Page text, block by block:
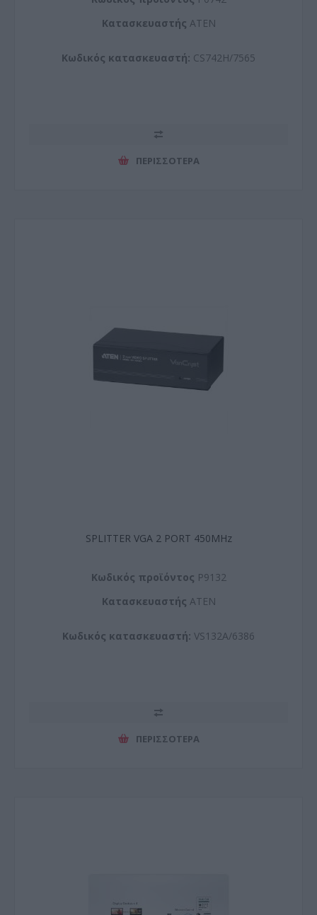
Kατασκευαστής ATEN
Κωδικός κατασκευαστή: CS742H/7565
ΠΕΡΙΣΣΌΤΕΡΑ
SPLITTER VGA 2 PORT 450MHz
Kωδικός προϊόντος P9132
Kατασκευαστής ATEN
Κωδικός κατασκευαστή: VS132A/6386
ΠΕΡΙΣΣΌΤΕΡΑ